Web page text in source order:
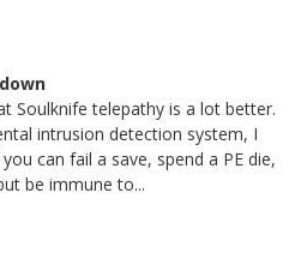
Soulknife telepathy is a lot better.
intrusion detection system, I
can fail a save, spend a PE die,
be immune to...